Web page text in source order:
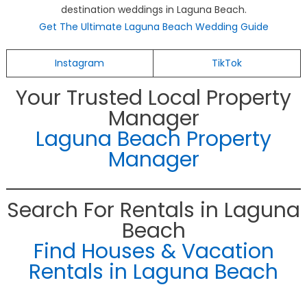
destination weddings in Laguna Beach.
Get The Ultimate Laguna Beach Wedding Guide
Instagram TikTok
Your Trusted Local Property
Manager
Laguna Beach Property
Manager
Search For Rentals in Laguna
Beach
Find Houses & Vacation
Rentals in Laguna Beach